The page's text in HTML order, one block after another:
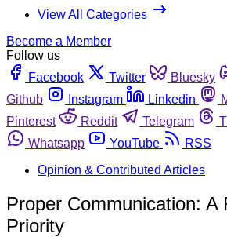
View All Categories
Become a Member
Follow us
Facebook
Twitter Bluesky
Github
Instagram Linkedin
Pinterest
Reddit Telegram
Whatsapp
YouTube
RSS
Opinion & Contributed Articles
Proper Communication: A
Priority